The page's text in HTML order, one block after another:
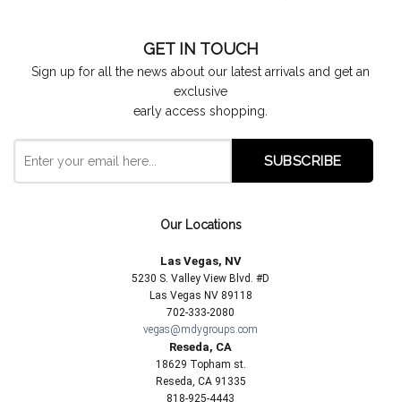
GET IN TOUCH
Sign up for all the news about our latest arrivals and get an
exclusive
early access shopping.
Our Locations
Las Vegas, NV
5230 S. Valley View Blvd. #D
Las Vegas NV 89118
702-333-2080
vegas@mdygroups.com
Reseda, CA
18629 Topham st.
Reseda, CA 91335
818-925-4443